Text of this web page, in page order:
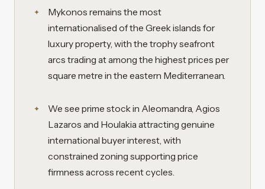
Mykonos remains the most
internationalised of the Greek islands for
luxury property, with the trophy seafront
arcs trading at among the highest prices per
square metre in the eastern Mediterranean.
We see prime stock in Aleomandra, Agios
Lazaros and Houlakia attracting genuine
international buyer interest, with
constrained zoning supporting price
firmness across recent cycles.